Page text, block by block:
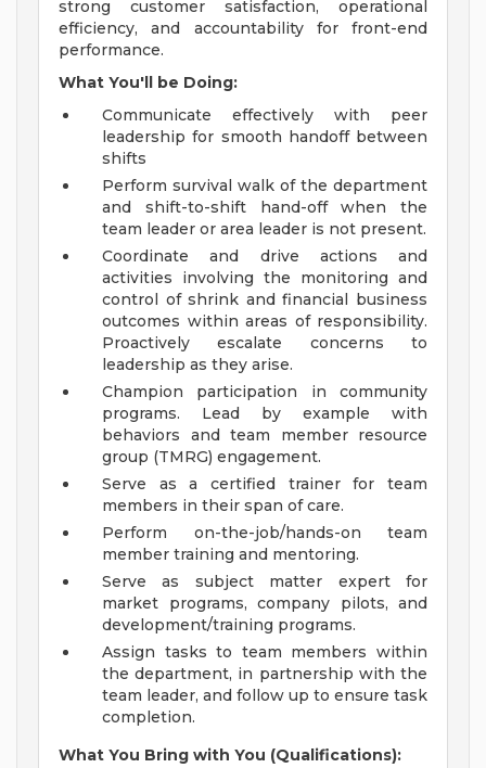
strong customer satisfaction, operational
efficiency, and accountability for front-end
performance.
What You'll be Doing:
Communicate effectively with peer
leadership for smooth handoff between
shifts
Perform survival walk of the department
and shift-to-shift hand-off when the
team leader or area leader is not present.
Coordinate and drive actions and
activities involving the monitoring and
control of shrink and financial business
outcomes within areas of responsibility.
Proactively escalate concerns to
leadership as they arise.
Champion participation in community
programs. Lead by example with
behaviors and team member resource
group (TMRG) engagement.
Serve as a certified trainer for team
members in their span of care.
Perform on-the-job/hands-on team
member training and mentoring.
Serve as subject matter expert for
market programs, company pilots, and
development/training programs.
Assign tasks to team members within
the department, in partnership with the
team leader, and follow up to ensure task
completion.
What You Bring with You (Qualifications):